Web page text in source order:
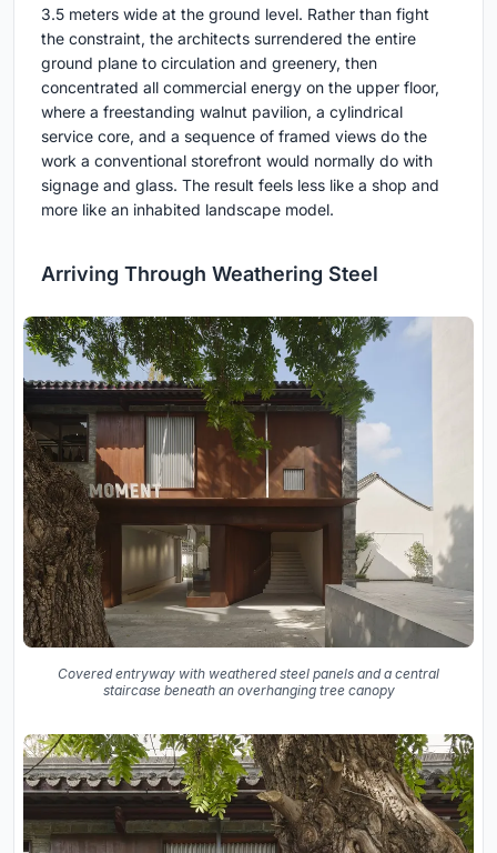
3.5 meters wide at the ground level. Rather than fight
the constraint, the architects surrendered the entire
ground plane to circulation and greenery, then
concentrated all commercial energy on the upper floor,
where a freestanding walnut pavilion, a cylindrical
service core, and a sequence of framed views do the
work a conventional storefront would normally do with
signage and glass. The result feels less like a shop and
more like an inhabited landscape model.
Arriving Through Weathering Steel
Covered entryway with weathered steel panels and a central
staircase beneath an overhanging tree canopy